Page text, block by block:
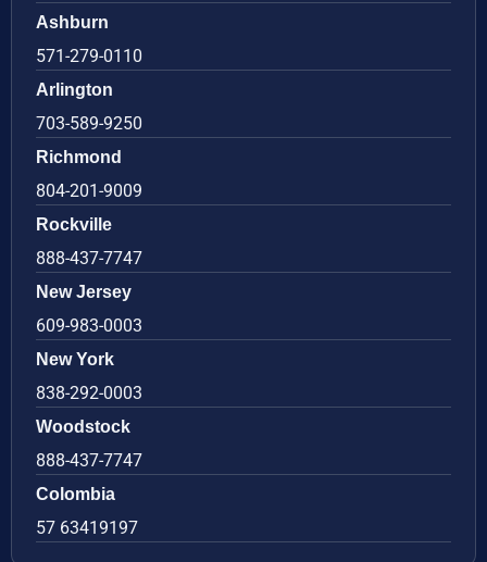
Ashburn
571-279-0110
Arlington
703-589-9250
Richmond
804-201-9009
Rockville
888-437-7747
New Jersey
609-983-0003
New York
838-292-0003
Woodstock
888-437-7747
Colombia
57 63419197